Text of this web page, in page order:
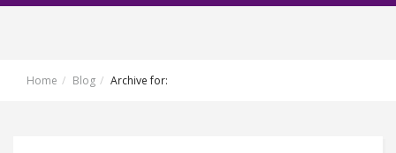
Home Blog Archive for: